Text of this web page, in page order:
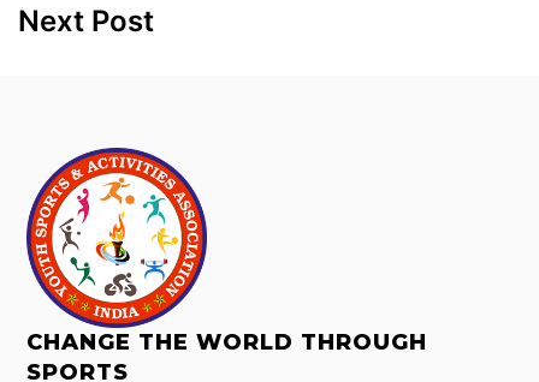
Next Post
CHANGE THE WORLD THROUGH
SPORTS